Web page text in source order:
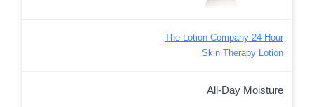
The Lotion Company 24 Hour
Skin Therapy Lotion
All-Day Moisture